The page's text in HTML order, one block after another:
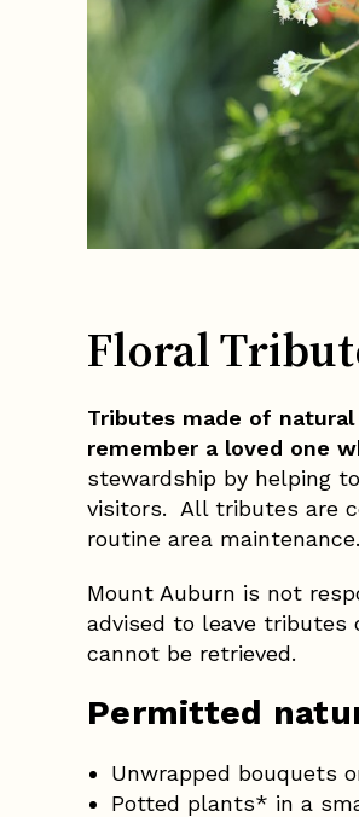
Floral
Tributes made of
remember a loved one
stewardship by helping
visitors. All tributes are
routine area maintenance.
Mount Auburn is not
advised to leave tributes
cannot be retrieved.
Permitted
Unwrapped bouquets
Potted plants* in a